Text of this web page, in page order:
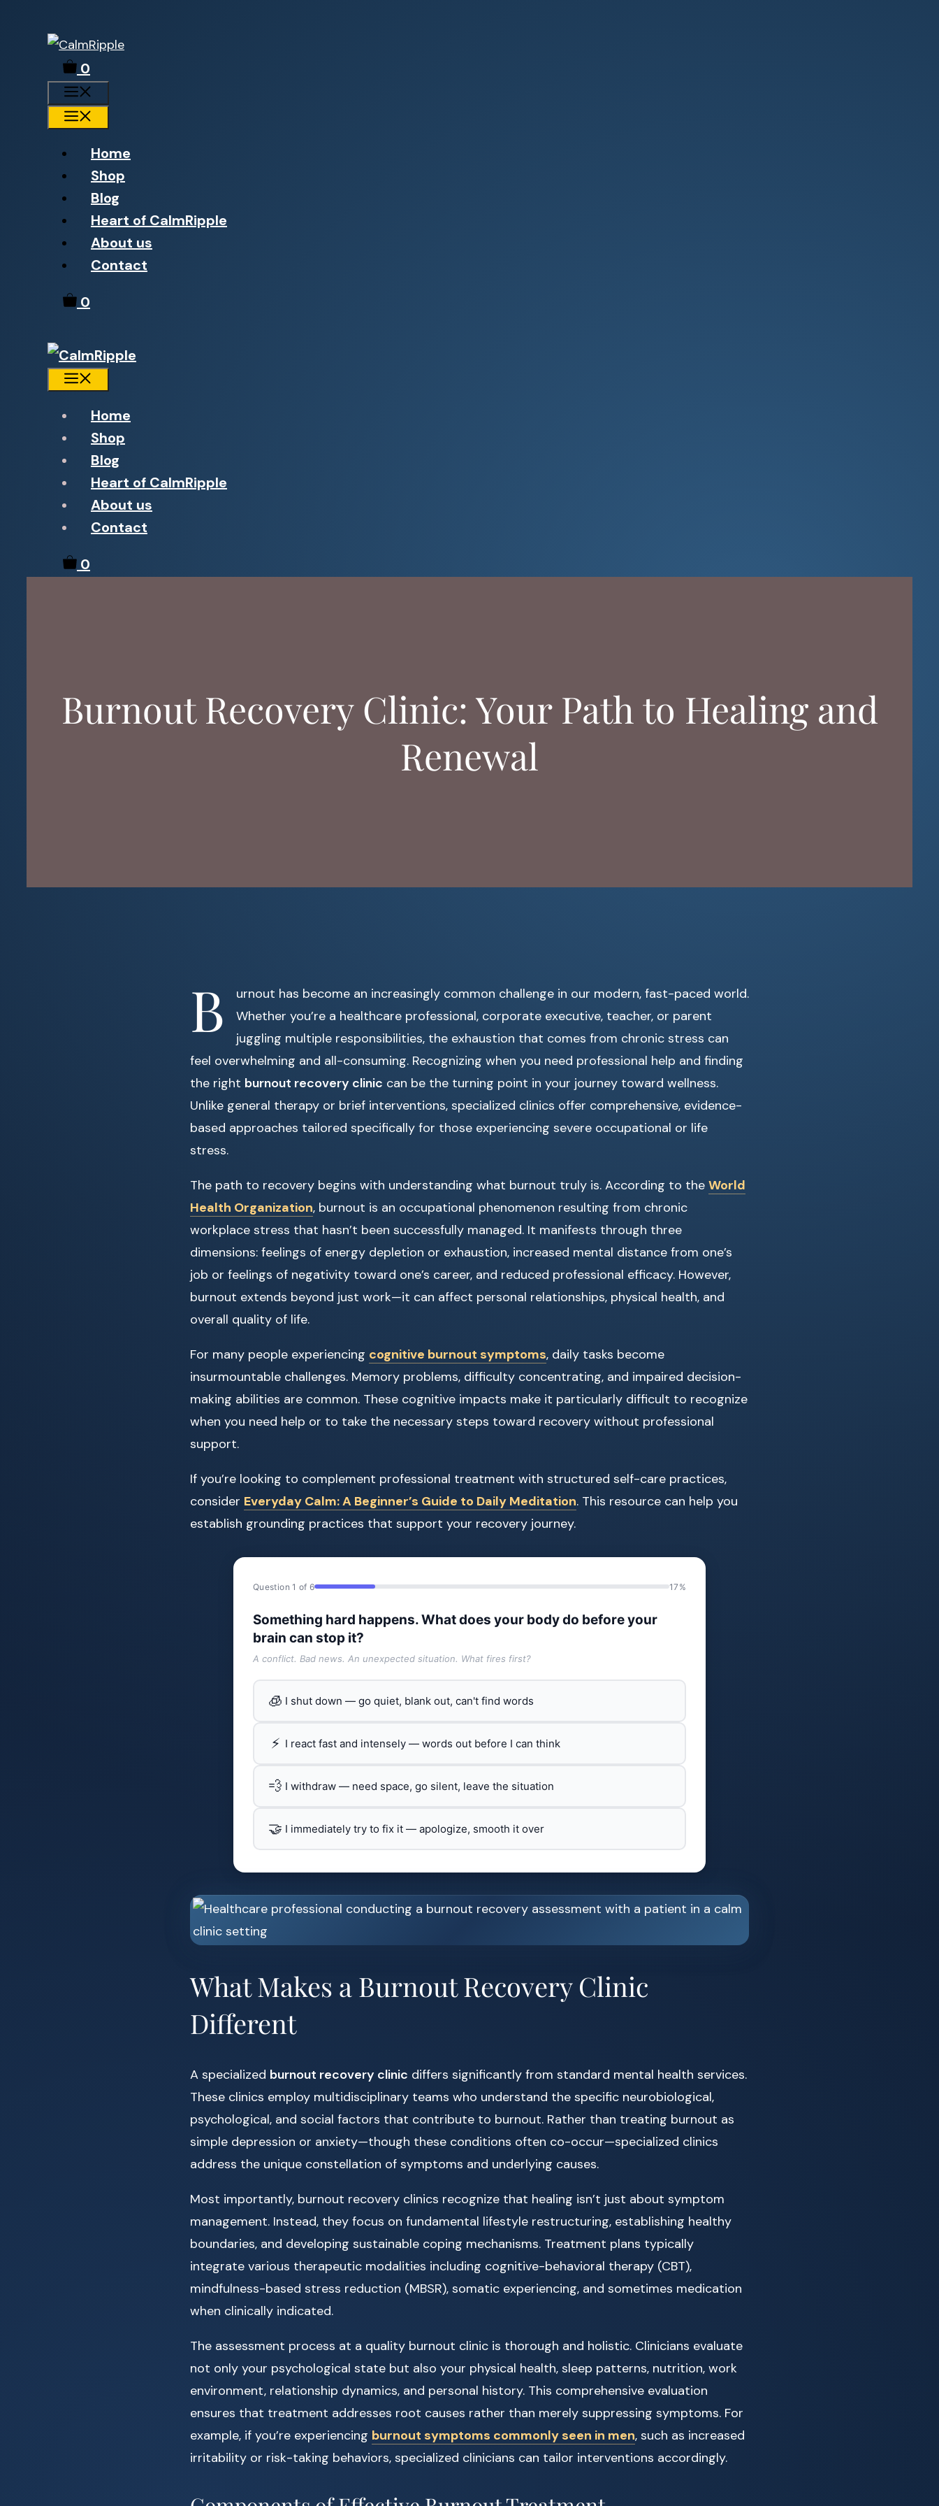
Skip
content
0
Home
Shop
Blog
Heart of CalmRipple
About us
Contact
0
Home
Shop
Blog
Heart of CalmRipple
About us
Contact
0
Burnout Recovery Clinic: Your Path to Healing and
Renewal
B
urnout has become an increasingly common challenge in our modern, fast-paced world.
Whether you’re a healthcare professional, corporate executive, teacher, or parent
juggling multiple responsibilities, the exhaustion that comes from chronic stress can
feel overwhelming and all-consuming. Recognizing when you need professional help and finding
the right burnout recovery clinic can be the turning point in your journey toward wellness.
Unlike general therapy or brief interventions, specialized clinics offer comprehensive, evidence-
based approaches tailored specifically for those experiencing severe occupational or life
stress.
The path to recovery begins with understanding what burnout truly is. According to the World
Health Organization, burnout is an occupational phenomenon resulting from chronic
workplace stress that hasn’t been successfully managed. It manifests through three
dimensions: feelings of energy depletion or exhaustion, increased mental distance from one’s
job or feelings of negativity toward one’s career, and reduced professional efficacy. However,
burnout extends beyond just work—it can affect personal relationships, physical health, and
overall quality of life.
For many people experiencing cognitive burnout symptoms, daily tasks become
insurmountable challenges. Memory problems, difficulty concentrating, and impaired decision-
making abilities are common. These cognitive impacts make it particularly difficult to recognize
when you need help or to take the necessary steps toward recovery without professional
support.
If you’re looking to complement professional treatment with structured self-care practices,
consider Everyday Calm: A Beginner’s Guide to Daily Meditation. This resource can help you
establish grounding practices that support your recovery journey.
Question 1 of 6 17%
Something hard happens. What does your body do before your
brain can stop it?
A conflict. Bad news. An unexpected situation. What fires first?
🧊 I shut down — go quiet, blank out, can't find words
⚡ I react fast and intensely — words out before I can think
💨 I withdraw — need space, go silent, leave the situation
🤝 I immediately try to fix it — apologize, smooth it over
What Makes a Burnout Recovery Clinic
Different
A specialized burnout recovery clinic differs significantly from standard mental health services.
These clinics employ multidisciplinary teams who understand the specific neurobiological,
psychological, and social factors that contribute to burnout. Rather than treating burnout as
simple depression or anxiety—though these conditions often co-occur—specialized clinics
address the unique constellation of symptoms and underlying causes.
Most importantly, burnout recovery clinics recognize that healing isn’t just about symptom
management. Instead, they focus on fundamental lifestyle restructuring, establishing healthy
boundaries, and developing sustainable coping mechanisms. Treatment plans typically
integrate various therapeutic modalities including cognitive-behavioral therapy (CBT),
mindfulness-based stress reduction (MBSR), somatic experiencing, and sometimes medication
when clinically indicated.
The assessment process at a quality burnout clinic is thorough and holistic. Clinicians evaluate
not only your psychological state but also your physical health, sleep patterns, nutrition, work
environment, relationship dynamics, and personal history. This comprehensive evaluation
ensures that treatment addresses root causes rather than merely suppressing symptoms. For
example, if you’re experiencing burnout symptoms commonly seen in men, such as increased
irritability or risk-taking behaviors, specialized clinicians can tailor interventions accordingly.